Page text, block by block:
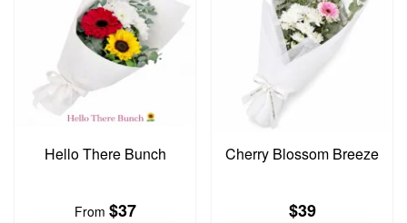
Hello There Bunch
From $37
Cherry Blossom Breeze
$39